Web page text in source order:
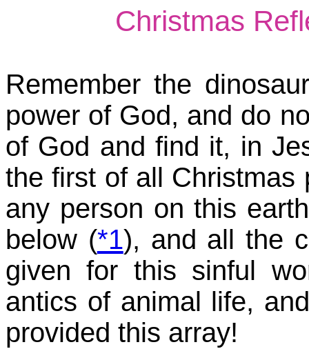
Christmas
Remember the
power of God, and do
of God and find it, in
the first of all Christmas
any person on this
below (*1), and all the
given for this sinful
antics of animal life,
provided this array!